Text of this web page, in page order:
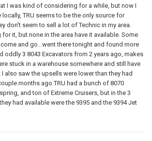
I was kind of considering for a while, but now I
locally, TRU seems to be the only source for
don't seem to sell a lot of Technic in my area.
it, but none in the area have it available. Some
and go...went there tonight and found more
oddly 3 8043 Excavators from 2 years ago, makes
stuck in a warehouse somewhere and still have
also saw the upsells were lower than they had
months ago TRU had a bunch of 8070
and ton of Extreme Cruisers, but in the 3
had available were the 9395 and the 9394 Jet